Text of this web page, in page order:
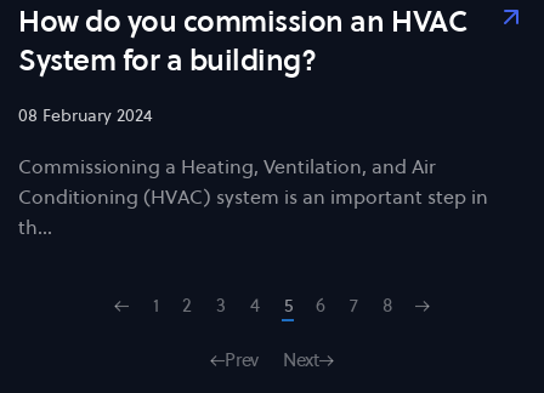
How do you commission an HVAC
System for a building?
08 February 2024
Commissioning a Heating, Ventilation, and Air
Conditioning (HVAC) system is an important step in
th…
1 2 3 4 5 6 7 8
Prev Next